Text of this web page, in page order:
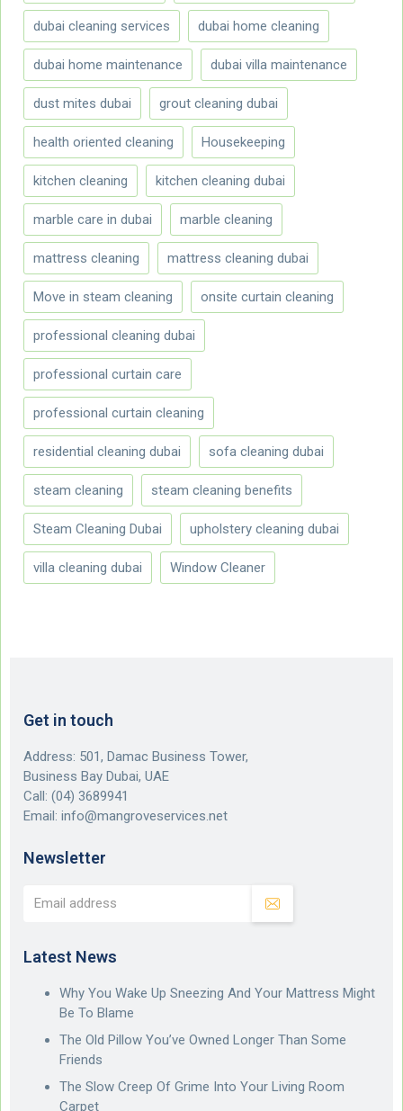
dubai cleaning services dubai home cleaning
dubai home maintenance dubai villa maintenance
dust mites dubai grout cleaning dubai
health oriented cleaning Housekeeping
kitchen cleaning kitchen cleaning dubai
marble care in dubai marble cleaning
mattress cleaning mattress cleaning dubai
Move in steam cleaning onsite curtain cleaning
professional cleaning dubai
professional curtain care
professional curtain cleaning
residential cleaning dubai sofa cleaning dubai
steam cleaning steam cleaning benefits
Steam Cleaning Dubai upholstery cleaning dubai
villa cleaning dubai Window Cleaner
Get in touch
Address: 501, Damac Business Tower,
Business Bay Dubai, UAE
Call: (04) 3689941
Email: info@mangroveservices.net
Newsletter
Latest News
Why You Wake Up Sneezing And Your Mattress Might
Be To Blame
The Old Pillow You’ve Owned Longer Than Some
Friends
The Slow Creep Of Grime Into Your Living Room
Carpet